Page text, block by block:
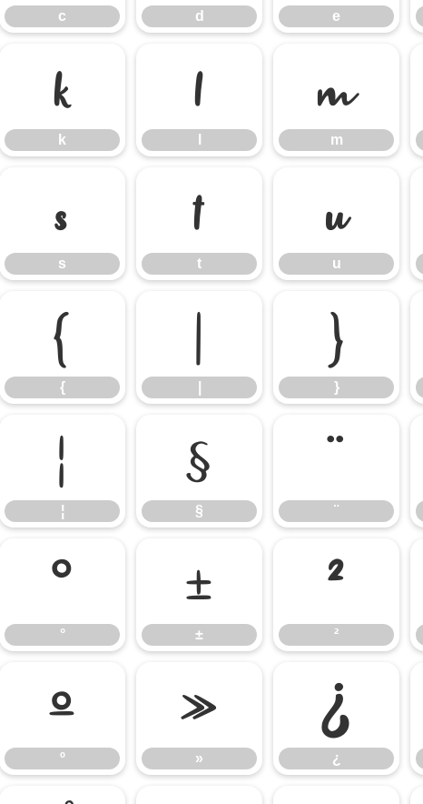
c d e
k
k
l m
m
s
s
t
t
u
u
{
{
| }
}
¦
¦
§
§
¨
¨
°
°
±
±
²
²
º
º
»
»
¿
¿